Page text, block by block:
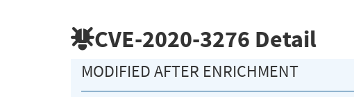
CVE-2020-3276 Detail
MODIFIED AFTER ENRICHMENT